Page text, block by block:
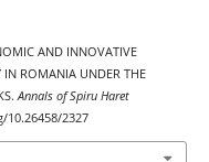
AND INNOVATIVE
IN ROMANIA UNDER THE
Annals of Spiru Haret
2327